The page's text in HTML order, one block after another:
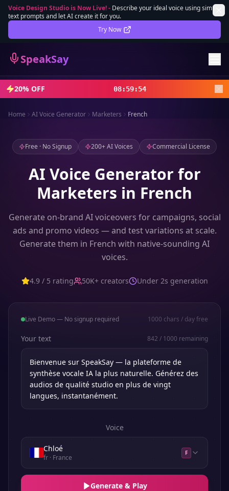
Voice Design Studio is Now Live!- Describe your ideal voice using simple
text prompts and let AI create it for you.
Try Now
SpeakSay
Lifetime Deal DEAL
Sign In
Sign Up
20% OFF 08:59:52
Home AI Voice Generator Marketers French
Free · No Signup 200+ AI Voices Commercial License
AI Voice Generator for
Marketers in French
Generate on-brand AI voiceovers for campaigns, social
ads and promo videos — and test variations at scale.
Generate them in French with native-sounding AI
voices.
4.9 / 5 rating 50K+ creators Under 2s generation
Live Demo — No signup required 1000 chars / day free
Your text 842 / 1000 remaining
Voice
Chloé
fr· France
F
Generate & Play